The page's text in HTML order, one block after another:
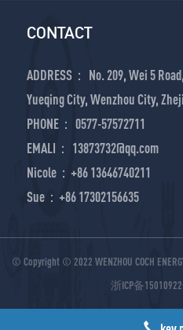
CONTACT
ADDRESS： No. 209, Wei 5
Yueqing City, Wenzhou City,
PHONE： 0577-57572711
EMALI： 13873732@qq.com
Nicole：+86 13646740211
Sue：+86 17302156635
© Copyright © 2022 WENZHOU COCH
浙ICP备